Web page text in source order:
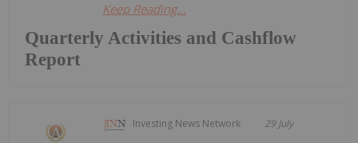
Quarterly Activities and Cashflow
Report
Keep Reading...
Investing News Network 29 July